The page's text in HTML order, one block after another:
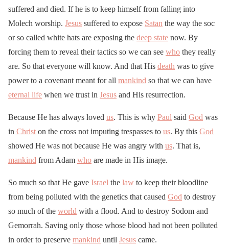
suffered and died. If he is to keep himself from falling into
Molech worship. Jesus suffered to expose Satan the way the soc
or so called white hats are exposing the deep state now. By
forcing them to reveal their tactics so we can see who they really
are. So that everyone will know. And that His death was to give
power to a covenant meant for all mankind so that we can have
eternal life when we trust in Jesus and His resurrection.
Because He has always loved us. This is why Paul said God was
in Christon the cross not imputing trespasses to us. By this God
showed He was not because He was angry with us. That is,
mankind from Adam who are made in His image.
So much so that He gave Israel the law to keep their bloodline
from being polluted with the genetics that caused God to destroy
so much of the world with a flood. And to destroy Sodom and
Gemorrah. Saving only those whose blood had not been polluted
in order to preserve mankind until Jesus came.